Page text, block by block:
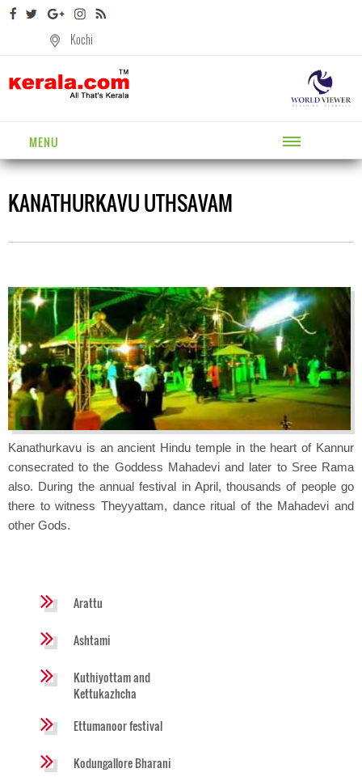
Kochi
MENU
KANATHURKAVU UTHSAVAM
Kanathurkavu is an ancient Hindu temple in the heart of Kannur
consecrated to the Goddess Mahadevi and later to Sree Rama
also. During the annual festival in April, thousands of people go
there to witness Theyyattam, dance ritual of the Mahadevi and
other Gods.
Arattu
Ashtami
Kuthiyottam and
Kettukazhcha
Ettumanoor festival
Kodungallore Bharani